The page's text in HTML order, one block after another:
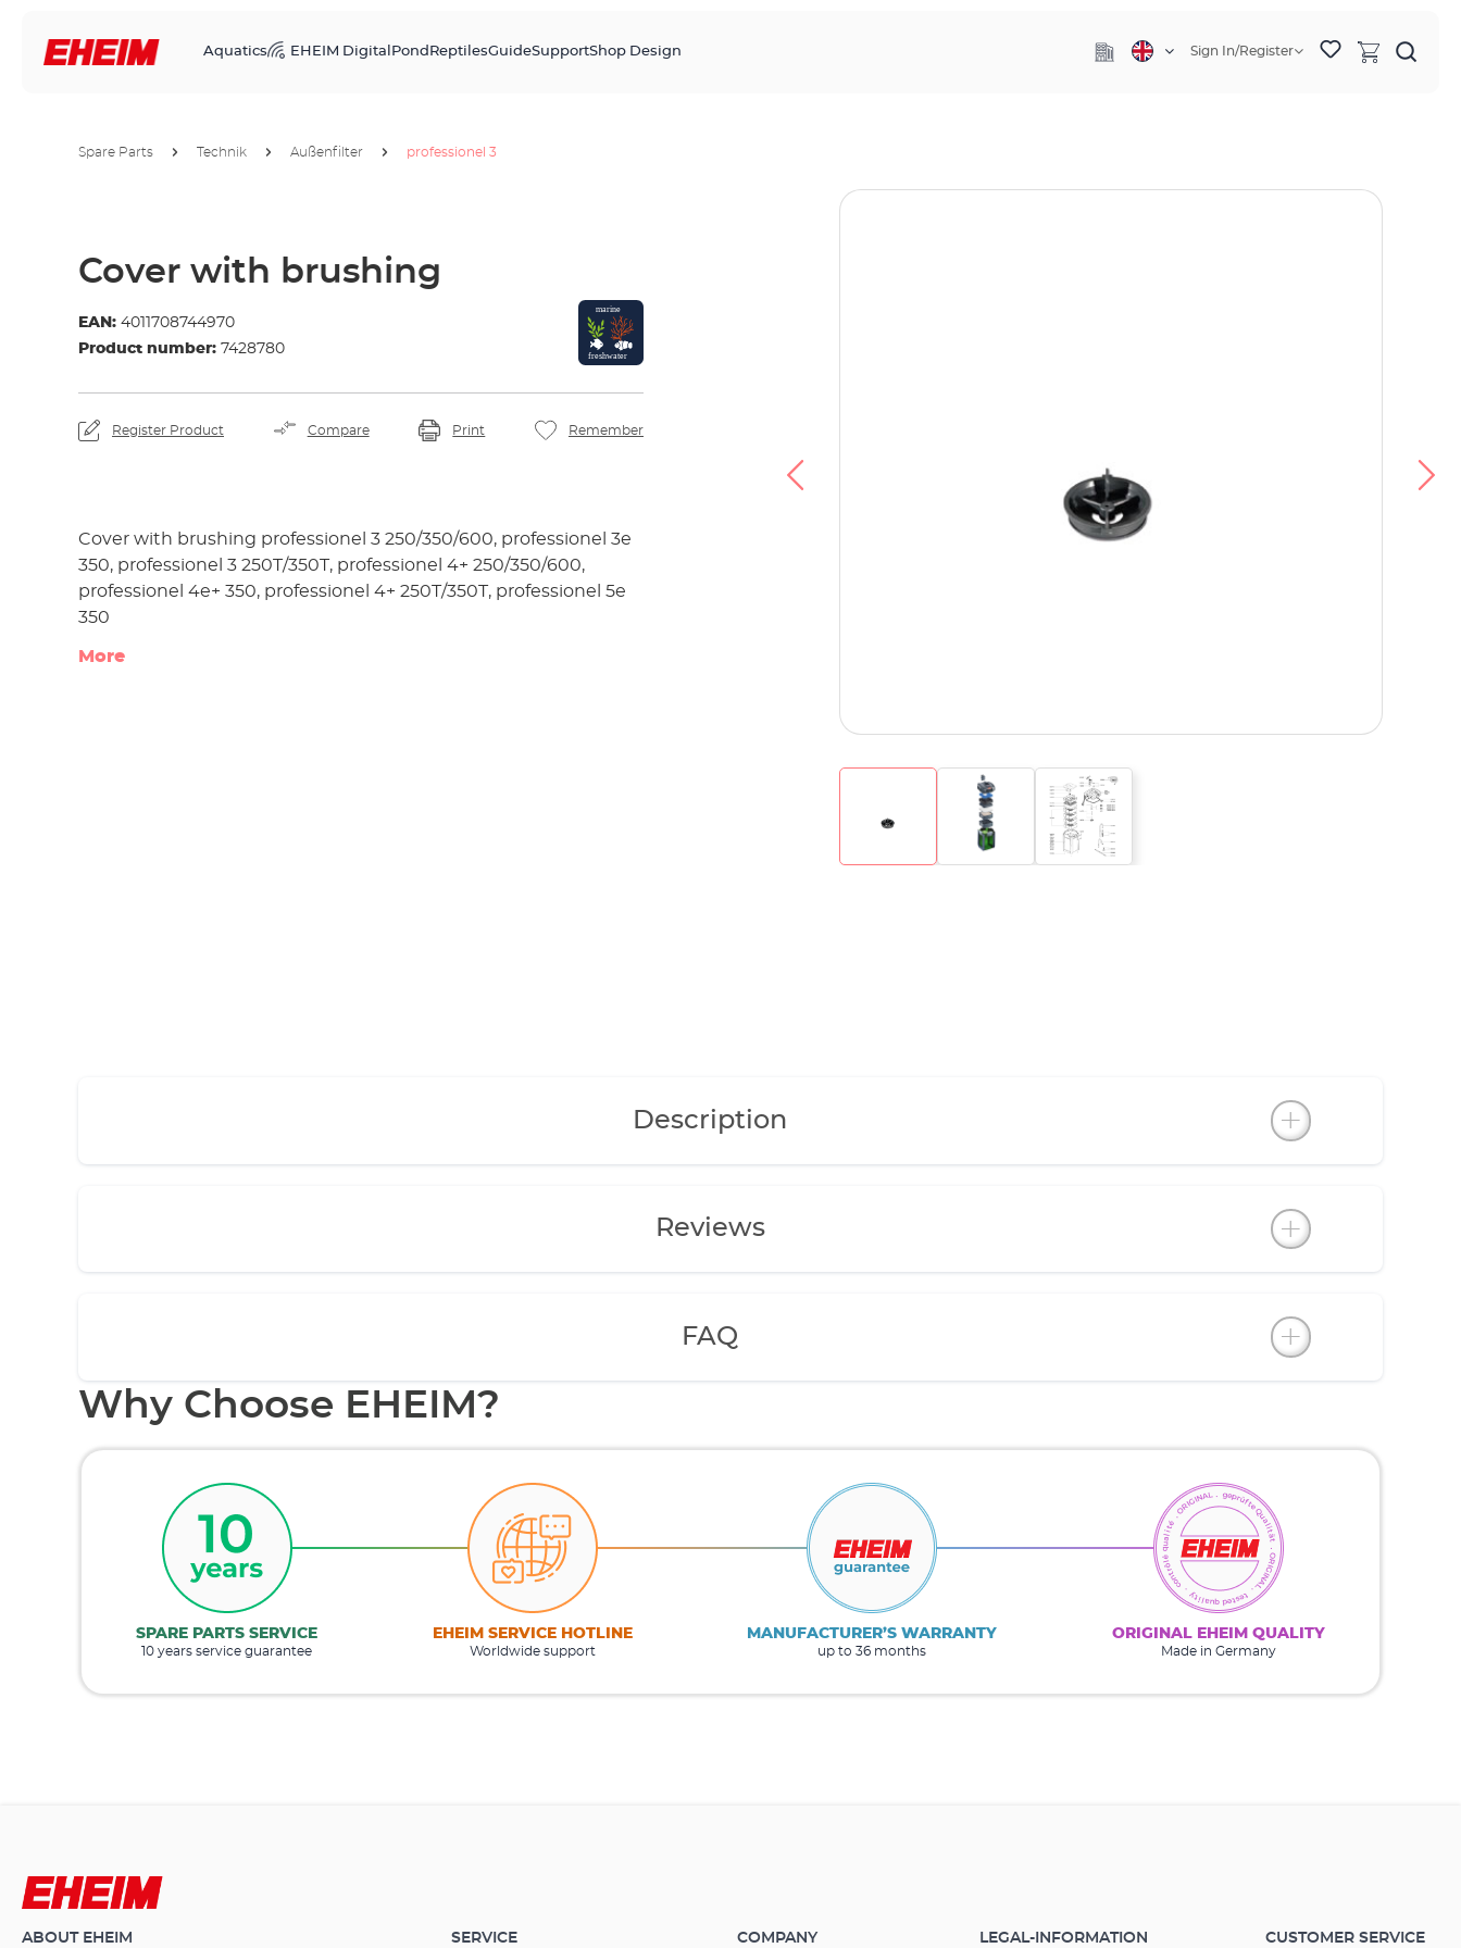
Aquatics EHEIM Digital Pond ReptilesGuideSupportShop Design Sign In/Register
Spare Parts Technik Außenfilter professionel 3
Cover with brushing
EAN: 4011708744970
Product number: 7428780
Register Product Compare Print Remember
Cover with brushing professionel 3 250/350/600, professionel 3e
350, professionel 3 250T/350T, professionel 4+ 250/350/600,
professionel 4e+ 350, professionel 4+ 250T/350T, professionel 5e
350
More
Description
Reviews
FAQ
Why Choose EHEIM?
SPARE PARTS SERVICE
10 years service guarantee
EHEIM SERVICE HOTLINE
Worldwide support
MANUFACTURER’S WARRANTY
up to 36 months
ORIGINAL EHEIM QUALITY
Made in Germany
ABOUT EHEIM SERVICE COMPANY LEGAL-INFORMATION CUSTOMER SERVICE